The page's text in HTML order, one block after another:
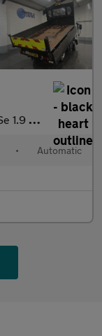
Diesel
• Automatic